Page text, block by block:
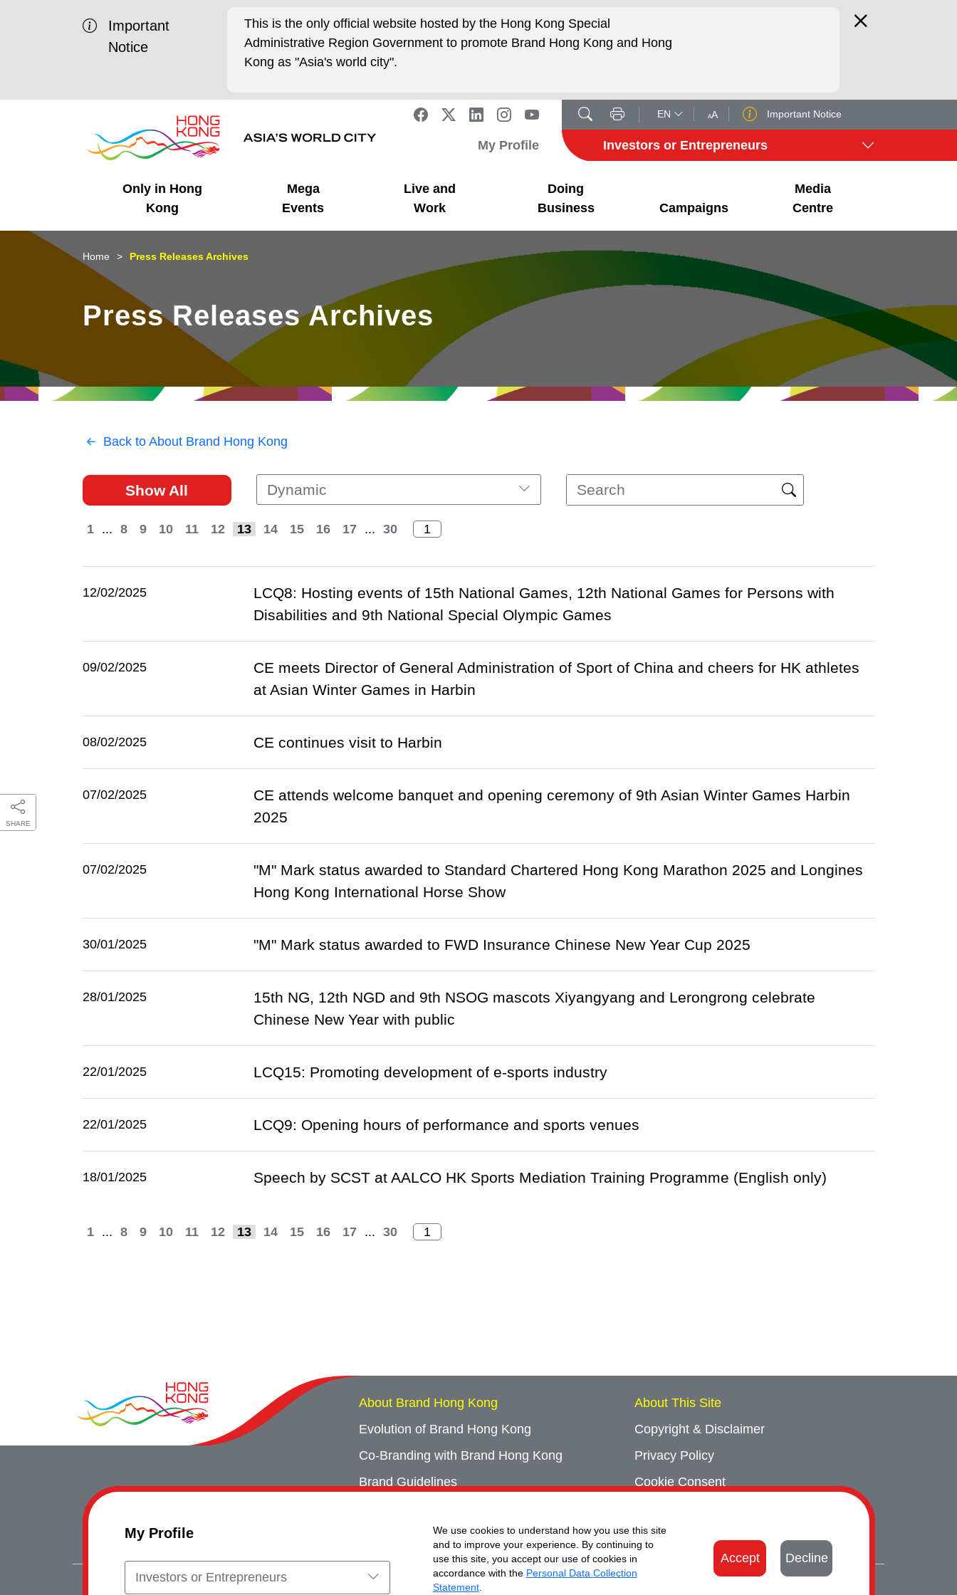
My Profile
Investors or Entrepreneurs
We use cookies to understand how you use this site
and to improve your experience. By continuing to
use this site, you accept our use of cookies in
accordance with the Personal Data Collection
Statement.
Accept Decline
Important
Notice
This is the only official website hosted by the Hong Kong Special
Administrative Region Government to promote Brand Hong Kong and Hong
Kong as "Asia's world city".
EN AA Important Notice
My Profile Investors or Entrepreneurs
Only in Hong
Kong
Business Opportunities
Unique Advantages
Mega
Events
Mega Events
What's On - Event
Highlights
Live and
Work
Working in HK
Cosmopolitan Lifestyle
Doing
Business
Getting Started
Start-ups
Campaigns
HK Promotion @Chinese
Mainland
HK Promotion @Middle
HK Promotion @Greater
HK Promotion @ASEAN
Hong Kong - Where the
Media
Centre
Latest Updates
Media Stories
SHARE
Home Press Releases Archives
Press Releases Archives
Back to About Brand Hong Kong
Show All Dynamic
1 ... 8 9 10 11 12 13 14 15 16 17 ... 30
12/02/2025
LCQ8: Hosting events of 15th National Games, 12th National Games for Persons with
Disabilities and 9th National Special Olympic Games
09/02/2025
CE meets Director of General Administration of Sport of China and cheers for HK athletes
at Asian Winter Games in Harbin
08/02/2025 CE continues visit to Harbin
07/02/2025
CE attends welcome banquet and opening ceremony of 9th Asian Winter Games Harbin
2025
07/02/2025
"M" Mark status awarded to Standard Chartered Hong Kong Marathon 2025 and Longines
Hong Kong International Horse Show
30/01/2025 "M" Mark status awarded to FWD Insurance Chinese New Year Cup 2025
28/01/2025
15th NG, 12th NGD and 9th NSOG mascots Xiyangyang and Lerongrong celebrate
Chinese New Year with public
22/01/2025 LCQ15: Promoting development of e-sports industry
22/01/2025 LCQ9: Opening hours of performance and sports venues
18/01/2025 Speech by SCST at AALCO HK Sports Mediation Training Programme (English only)
1 ... 8 9 10 11 12 13 14 15 16 17 ... 30
About Brand Hong Kong
Evolution of Brand Hong Kong
Co-Branding with Brand Hong Kong
Brand Guidelines
Event Archives
About This Site
Copyright & Disclaimer
Privacy Policy
Cookie Consent
Contact Us